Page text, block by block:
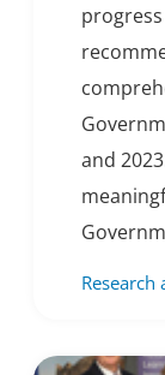
and
Research